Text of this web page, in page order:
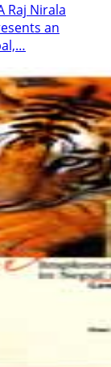
Raj Nirala
an